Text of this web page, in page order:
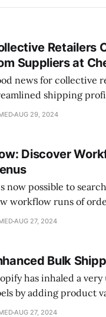
Retailers
Suppliers at
news for collective
shipping
your shipping
AUG 29, 2024
Discover
now possible to
workflow runs of
or collections.
AUG 27, 2024
Bulk
has inhaled a
by adding product
see all the details of
AUG 27, 2024